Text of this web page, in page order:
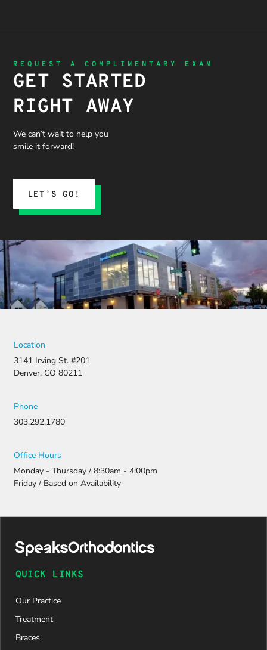
REQUEST A COMPLIMENTARY EXAM
GET STARTED
RIGHT AWAY
We can’t wait to help you
smile it forward!
LET’S GO!
Location
3141 Irving St. #201
Denver, CO 80211
Phone
303.292.1780
Office Hours
Monday - Thursday / 8:30am - 4:00pm
Friday / Based on Availability
QUICK LINKS
Our Practice
Treatment
Braces